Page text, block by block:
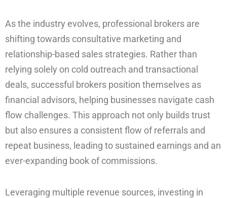
As the industry evolves, professional brokers are
shifting towards consultative marketing and
relationship-based sales strategies. Rather than
relying solely on cold outreach and transactional
deals, successful brokers position themselves as
financial advisors, helping businesses navigate cash
flow challenges. This approach not only builds trust
but also ensures a consistent flow of referrals and
repeat business, leading to sustained earnings and an
ever-expanding book of commissions.
Leveraging multiple revenue sources, investing in